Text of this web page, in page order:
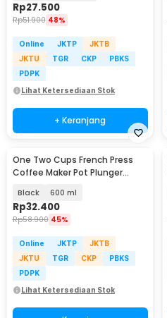
Rp27.500
Rp51.900 48%
Online JKTP
JKTB
JKTU
TGR CKP
PBKS
PDPK
Lihat Ketersediaan Stok
+ Keranjang
One Two Cups French Press
Coffee Maker Pot Plunger
Black 600 ml
Rp32.400
Rp58.900 45%
Online JKTP
JKTB
JKTU
TGR CKP
PBKS
PDPK
Lihat Ketersediaan Stok